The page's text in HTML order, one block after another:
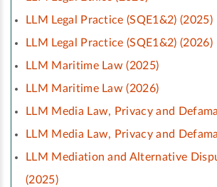
LLM Legal Practice (SQE1&2) (2025)
LLM Legal Practice (SQE1&2) (2026)
LLM Maritime Law (2025)
LLM Maritime Law (2026)
LLM Media Law, Privacy and
LLM Media Law, Privacy and
LLM Mediation and Alternative
(2025)